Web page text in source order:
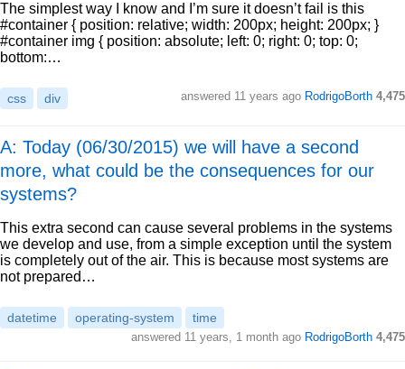
The simplest way I know and I’m sure it doesn’t fail is this
#container { position: relative; width: 200px; height: 200px; }
#container img { position: absolute; left: 0; right: 0; top: 0;
bottom:…
css div answered 11 years ago RodrigoBorth 4,475
A: Today (06/30/2015) we will have a second
more, what could be the consequences for our
systems?
This extra second can cause several problems in the systems
we develop and use, from a simple exception until the system
is completely out of the air. This is because most systems are
not prepared…
datetime operating-system time
answered 11 years, 1 month ago RodrigoBorth 4,475